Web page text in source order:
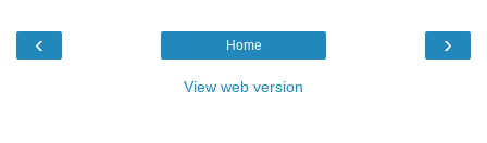
‹ ›
Home
View web version